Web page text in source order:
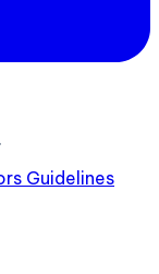
Guidelines